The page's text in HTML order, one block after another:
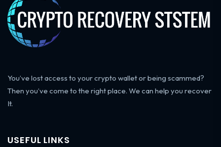
You’ve lost access to your crypto wallet or being scammed?
Then you’ve come to the right place. We can help you recover
It.
USEFUL LINKS